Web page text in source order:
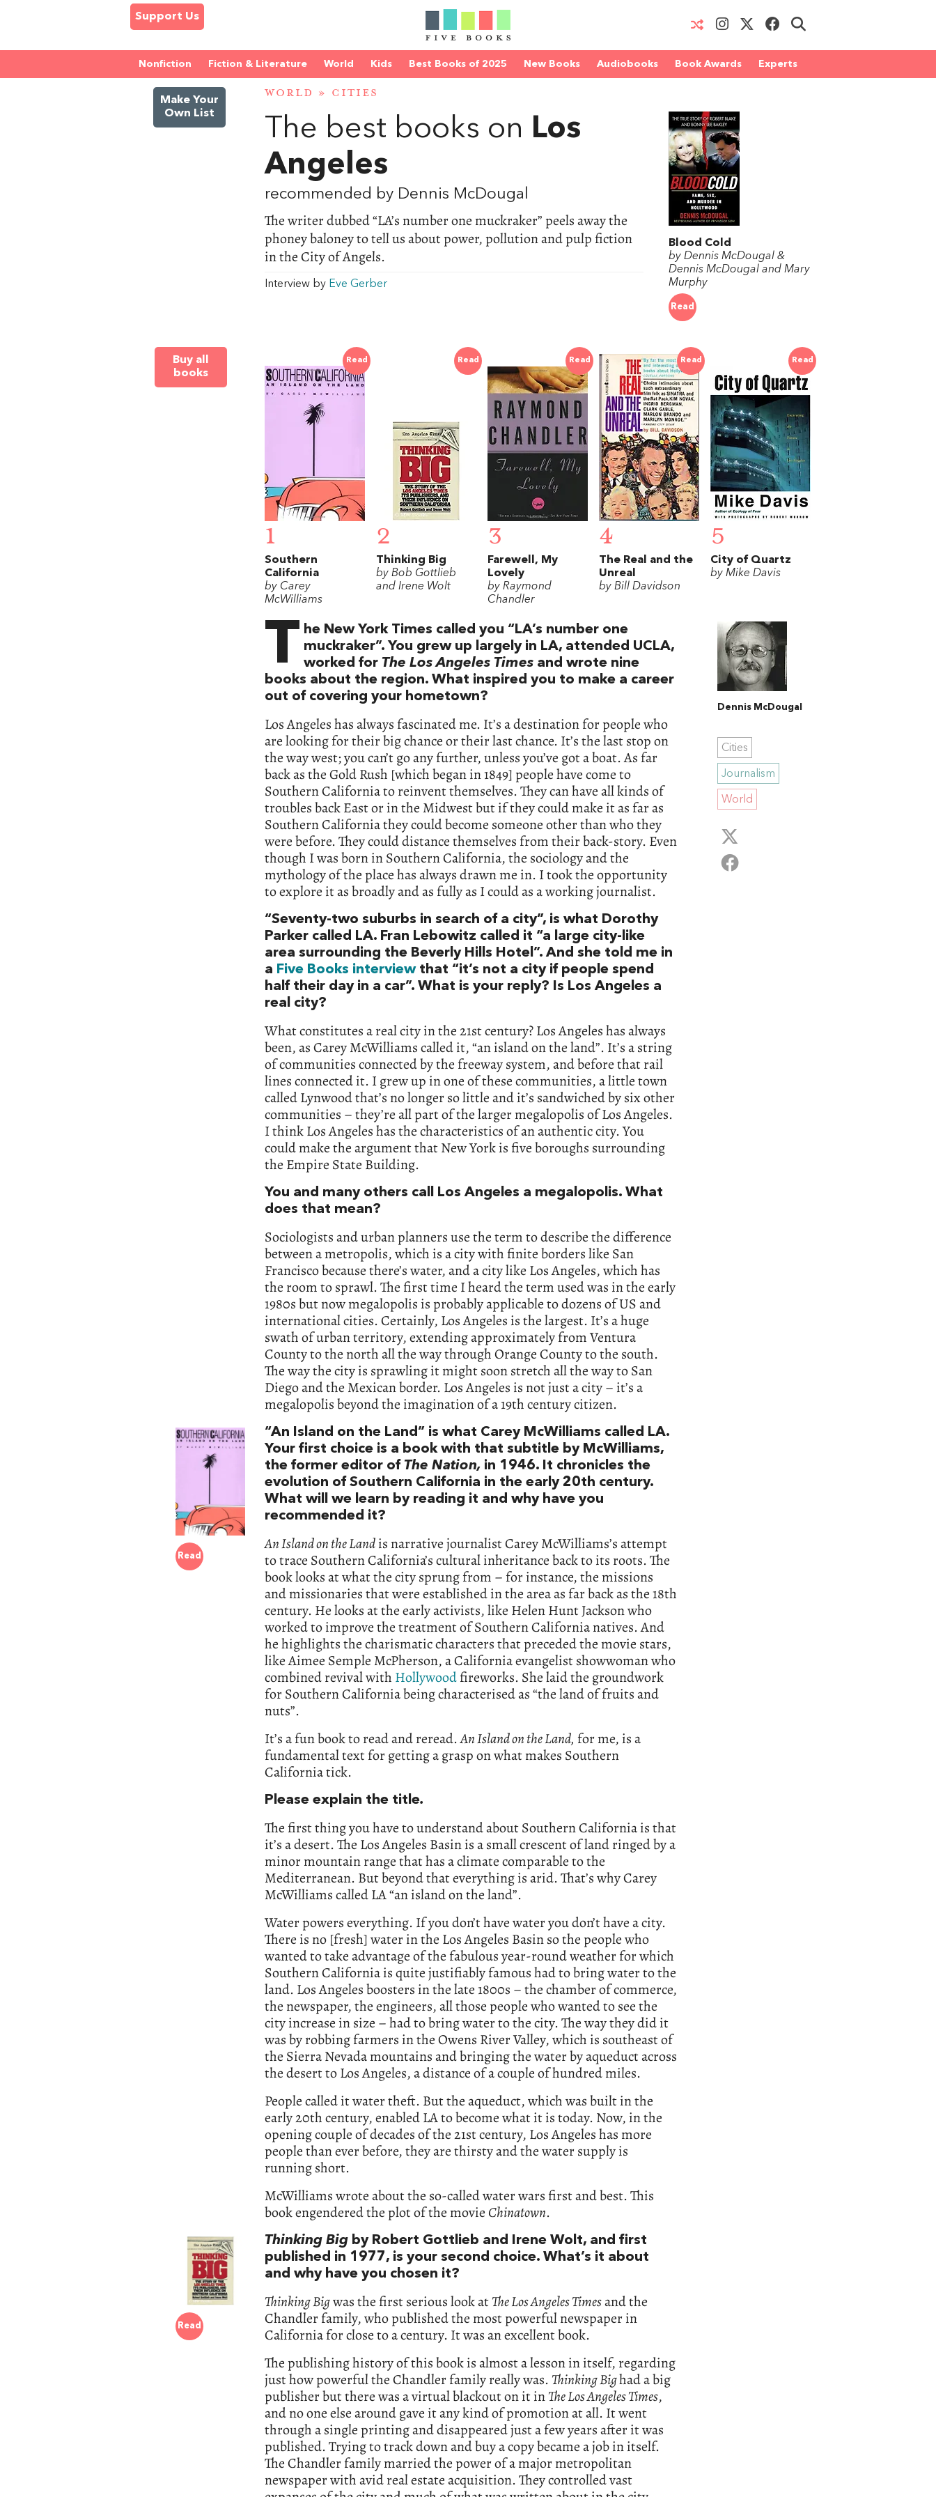
Support Us
Nonfiction Fiction & Literature World Kids Best Books of 2025 New Books Audiobooks Book Awards Experts
Make Your
Own List
WORLD » CITIES
The best books on Los
Angeles
recommended by Dennis McDougal
The writer dubbed “LA’s number one muckraker” peels away the
phoney baloney to tell us about power, pollution and pulp fiction
in the City of Angels.
Interview by Eve Gerber
Blood Cold
by Dennis McDougal &
Dennis McDougal and Mary
Murphy
Read
Buy all
books
Read
1
Southern
California
by Carey
McWilliams
Read
2
Thinking Big
by Bob Gottlieb
and Irene Wolt
Read
3
Farewell, My
Lovely
by Raymond
Chandler
Read
4
The Real and the
Unreal
by Bill Davidson
Read
5
City of Quartz
by Mike Davis
T he New York Times called you “LA’s number one
muckraker”. You grew up largely in LA, attended UCLA,
worked for The Los Angeles Times and wrote nine
books about the region. What inspired you to make a career
out of covering your hometown?
Los Angeles has always fascinated me. It’s a destination for people who
are looking for their big chance or their last chance. It’s the last stop on
the way west; you can’t go any further, unless you’ve got a boat. As far
back as the Gold Rush [which began in 1849] people have come to
Southern California to reinvent themselves. They can have all kinds of
troubles back East or in the Midwest but if they could make it as far as
Southern California they could become someone other than who they
were before. They could distance themselves from their back-story. Even
though I was born in Southern California, the sociology and the
mythology of the place has always drawn me in. I took the opportunity
to explore it as broadly and as fully as I could as a working journalist.
“Seventy-two suburbs in search of a city”, is what Dorothy
Parker called LA. Fran Lebowitz called it “a large city-like
area surrounding the Beverly Hills Hotel”. And she told me in
a Five Books interviewthat “it’s not a city if people spend
half their day in a car”. What is your reply? Is Los Angeles a
real city?
What constitutes a real city in the 21st century? Los Angeles has always
been, as Carey McWilliams called it, “an island on the land”. It’s a string
of communities connected by the freeway system, and before that rail
lines connected it. I grew up in one of these communities, a little town
called Lynwood that’s no longer so little and it’s sandwiched by six other
communities – they’re all part of the larger megalopolis of Los Angeles.
I think Los Angeles has the characteristics of an authentic city. You
could make the argument that New York is five boroughs surrounding
the Empire State Building.
You and many others call Los Angeles a megalopolis. What
does that mean?
Sociologists and urban planners use the term to describe the difference
between a metropolis, which is a city with finite borders like San
Francisco because there’s water, and a city like Los Angeles, which has
the room to sprawl. The first time I heard the term used was in the early
1980s but now megalopolis is probably applicable to dozens of US and
international cities. Certainly, Los Angeles is the largest. It’s a huge
swath of urban territory, extending approximately from Ventura
County to the north all the way through Orange County to the south.
The way the city is sprawling it might soon stretch all the way to San
Diego and the Mexican border. Los Angeles is not just a city – it’s a
megalopolis beyond the imagination of a 19th century citizen.
Read
“An Island on the Land” is what Carey McWilliams called LA.
Your first choice is a book with that subtitle by McWilliams,
the former editor of The Nation, in 1946. It chronicles the
evolution of Southern California in the early 20th century.
What will we learn by reading it and why have you
recommended it?
An Island on the Landis narrative journalist Carey McWilliams’s attempt
to trace Southern California’s cultural inheritance back to its roots. The
book looks at what the city sprung from – for instance, the missions
and missionaries that were established in the area as far back as the 18th
century. He looks at the early activists, like Helen Hunt Jackson who
worked to improve the treatment of Southern California natives. And
he highlights the charismatic characters that preceded the movie stars,
like Aimee Semple McPherson, a California evangelist showwoman who
combined revival with Hollywoodfireworks. She laid the groundwork
for Southern California being characterised as “the land of fruits and
nuts”.
It’s a fun book to read and reread.An Island on the Land, for me, is a
fundamental text for getting a grasp on what makes Southern
California tick.
Please explain the title.
The first thing you have to understand about Southern California is that
it’s a desert. The Los Angeles Basin is a small crescent of land ringed by a
minor mountain range that has a climate comparable to the
Mediterranean. But beyond that everything is arid. That’s why Carey
McWilliams called LA “an island on the land”.
Water powers everything. If you don’t have water you don’t have a city.
There is no [fresh] water in the Los Angeles Basin so the people who
wanted to take advantage of the fabulous year-round weather for which
Southern California is quite justifiably famous had to bring water to the
land. Los Angeles boosters in the late 1800s – the chamber of commerce,
the newspaper, the engineers, all those people who wanted to see the
city increase in size – had to bring water to the city. The way they did it
was by robbing farmers in the Owens River Valley, which is southeast of
the Sierra Nevada mountains and bringing the water by aqueduct across
the desert to Los Angeles, a distance of a couple of hundred miles.
People called it water theft. But the aqueduct, which was built in the
early 20th century, enabled LA to become what it is today. Now, in the
opening couple of decades of the 21st century, Los Angeles has more
people than ever before, they are thirsty and the water supply is
running short.
McWilliams wrote about the so-called water wars first and best. This
book engendered the plot of the movie Chinatown.
Read
Thinking Big by Robert Gottlieb and Irene Wolt, and first
published in 1977, is your second choice. What’s it about
and why have you chosen it?
Thinking Bigwas the first serious look atThe Los Angeles Timesand the
Chandler family, who published the most powerful newspaper in
California for close to a century. It was an excellent book.
The publishing history of this book is almost a lesson in itself, regarding
just how powerful the Chandler family really was. Thinking Bighad a big
publisher but there was a virtual blackout on it inThe Los Angeles Times,
and no one else around gave it any kind of promotion at all. It went
through a single printing and disappeared just a few years after it was
published. Trying to track down and buy a copy became a job in itself.
The Chandler family married the power of a major metropolitan
newspaper with avid real estate acquisition. They controlled vast
Dennis McDougal
Cities
Journalism
World